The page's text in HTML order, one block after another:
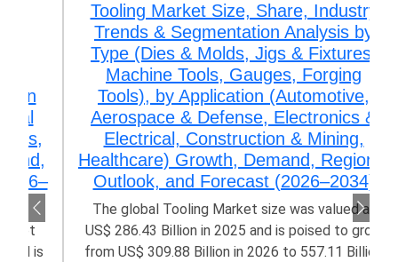
Tooling Market Size, Share, Industry
Trends & Segmentation Analysis by
Type (Dies & Molds, Jigs & Fixtures,
Machine Tools, Gauges, Forging
Tools), by Application (Automotive,
Aerospace & Defense, Electronics &
Electrical, Construction & Mining,
Healthcare) Growth, Demand, Regional
Outlook, and Forecast (2026–2034)
The global Tooling Market size was valued at
US$ 286.43 Billion in 2025 and is poised to grow
from US$ 309.88 Billion in 2026 to 557.11 Billion